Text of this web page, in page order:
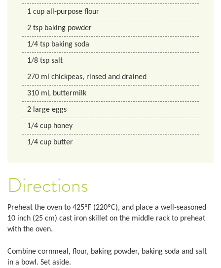
1 cup all-purpose flour
2 tsp baking powder
1/4 tsp baking soda
1/8 tsp salt
270 ml chickpeas, rinsed and drained
310 mL buttermilk
2 large eggs
1/4 cup honey
1/4 cup butter
Directions
Preheat the oven to 425ºF (220ºC), and place a well-seasoned
10 inch (25 cm) cast iron skillet on the middle rack to preheat
with the oven.
Combine cornmeal, flour, baking powder, baking soda and salt
in a bowl. Set aside.